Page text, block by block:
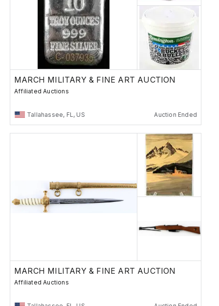
MARCH MILITARY & FINE ART AUCTION
Affiliated Auctions
Tallahassee, FL, US Auction Ended
MARCH MILITARY & FINE ART AUCTION
Affiliated Auctions